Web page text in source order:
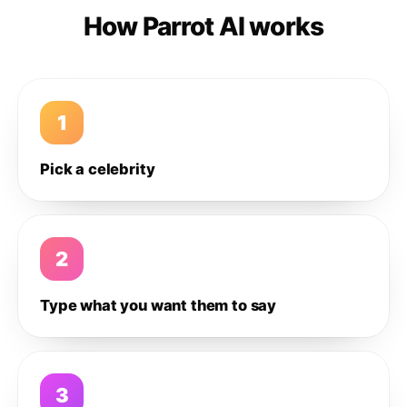
How Parrot AI works
1
Pick a celebrity
2
Type what you want them to say
3